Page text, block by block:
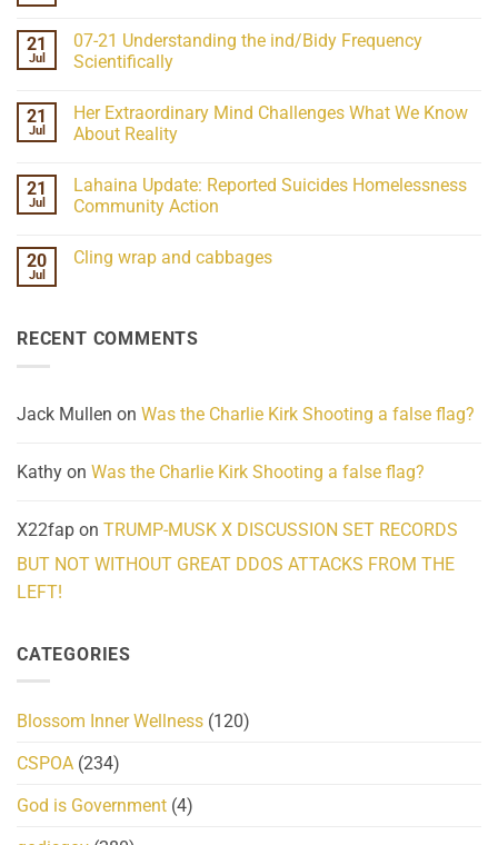
CSPOA
Posse
Intel
15-
26
21
Jul
07-21 Understanding the ind/Bidy Frequency
Scientifically
on
07-
21
ind/Bidy
Frequency
Scientifically
21
Jul
Her Extraordinary Mind Challenges What We Know
About Reality
Her
Extraordinary
What
21
Jul
Lahaina Update: Reported Suicides Homelessness
Community Action
on
Homelessness
Community
20
Jul
Cling wrap and cabbages
wrap
RECENT COMMENTS
Jack Mullen on Was the Charlie Kirk Shooting a false flag?
Kathy on Was the Charlie Kirk Shooting a false flag?
X22fap on TRUMP-MUSK X DISCUSSION SET RECORDS
BUT NOT WITHOUT GREAT DDOS ATTACKS FROM THE
LEFT!
CATEGORIES
Blossom Inner Wellness (120)
CSPOA (234)
God is Government (4)